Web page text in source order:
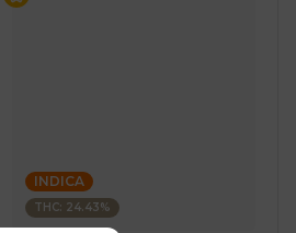
INDICA
THC: 24.43%